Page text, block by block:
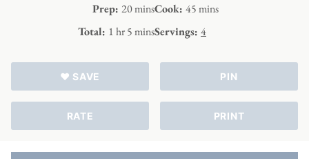
Prep: 20minutes
minsCook: 45minutes
mins
Total: 1hour
hr5minutes
minsServings: 4
♥ SAVE PIN
RATE PRINT